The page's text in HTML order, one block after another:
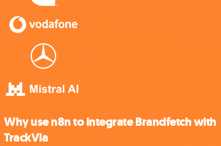
Why use n8n to integrate Brandfetch with
TrackVia